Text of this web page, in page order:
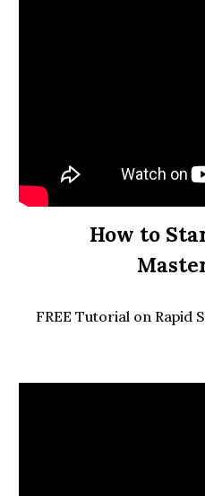
How to
FREE Tutorial on Rapid